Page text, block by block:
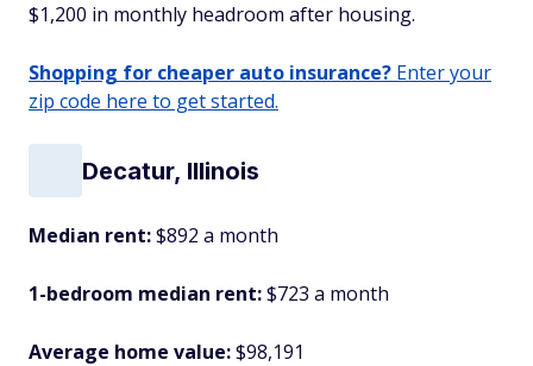
$1,200 in monthly headroom after housing.
Shopping for cheaper auto insurance? Enter your
zip code here to get started.
Decatur, Illinois
Median rent:$892 a month
1-bedroom median rent:$723 a month
Average home value:$98,191